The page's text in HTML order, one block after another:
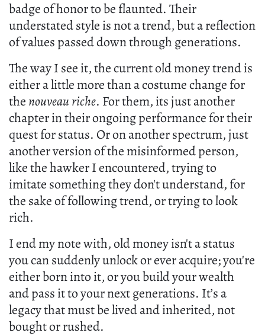
badge of honor to be flaunted. Their
understated style is not a trend, but a reflection
of values passed down through generations.
The way I see it, the current old money trend is
either a little more than a costume change for
the nouveau riche. For them, its just another
chapter in their ongoing performance for their
quest for status. Or on another spectrum, just
another version of the misinformed person,
like the hawker I encountered, trying to
imitate something they don't understand, for
the sake of following trend, or trying to look
rich.
I end my note with, old money isn't a status
you can suddenly unlock or ever acquire; you're
either born into it, or you build your wealth
and pass it to your next generations. It’s a
legacy that must be lived and inherited, not
bought or rushed.